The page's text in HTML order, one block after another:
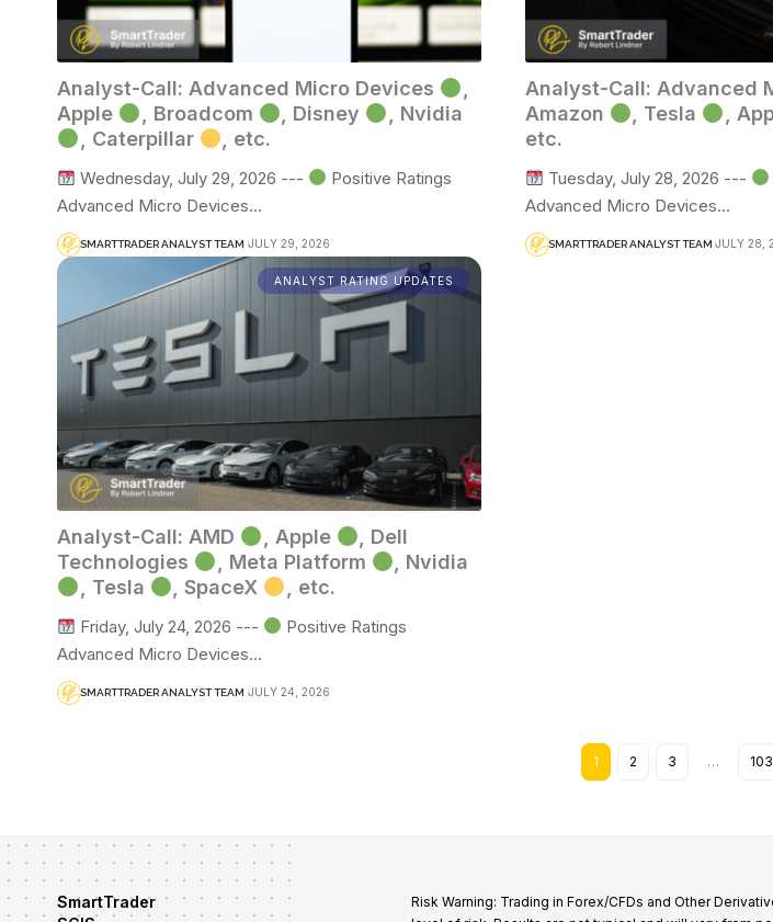
Analyst-Call: Advanced Micro Devices
Apple
, Broadcom , Disney
, Nvidia
, Caterpillar
, etc.
Wednesday, July 29, 2026 ---
Positive Ratings
Advanced Micro Devices…
SMARTTRADER ANALYST TEAM JULY 29, 2026
Analyst-Call: Advanced
Amazon
, Tesla ,
etc.
Tuesday, July 28, 2026 ---
Advanced Micro Devices…
SMARTTRADER ANALYST TEAM JULY 28,
ANALYST RATING UPDATES
Analyst-Call: AMD , Apple
, Dell
Technologies
, Meta Platform
, Nvidia
, Tesla
, SpaceX , etc.
Friday, July 24, 2026 ---
Positive Ratings
Advanced Micro Devices…
SMARTTRADER ANALYST TEAM JULY 24, 2026
1 2 3 … 103
SmartTrader
Risk Warning: Trading in Forex/CFDs and Other